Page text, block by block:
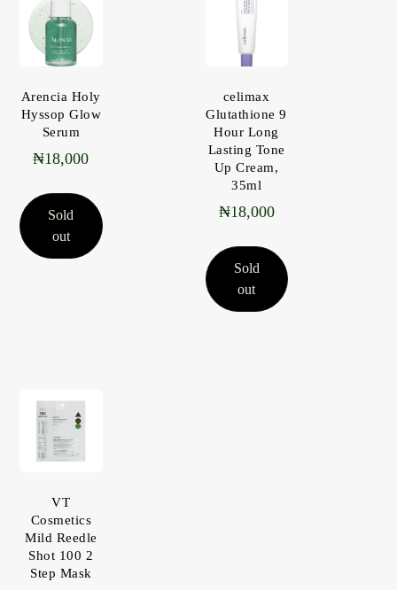
Arencia Holy
Hyssop Glow
Serum
₦18,000
Sold
out
celimax
Glutathione 9
Hour Long
Lasting Tone
Up Cream,
35ml
₦18,000
Sold
out
VT
Cosmetics
Mild Reedle
Shot 100 2
Step Mask